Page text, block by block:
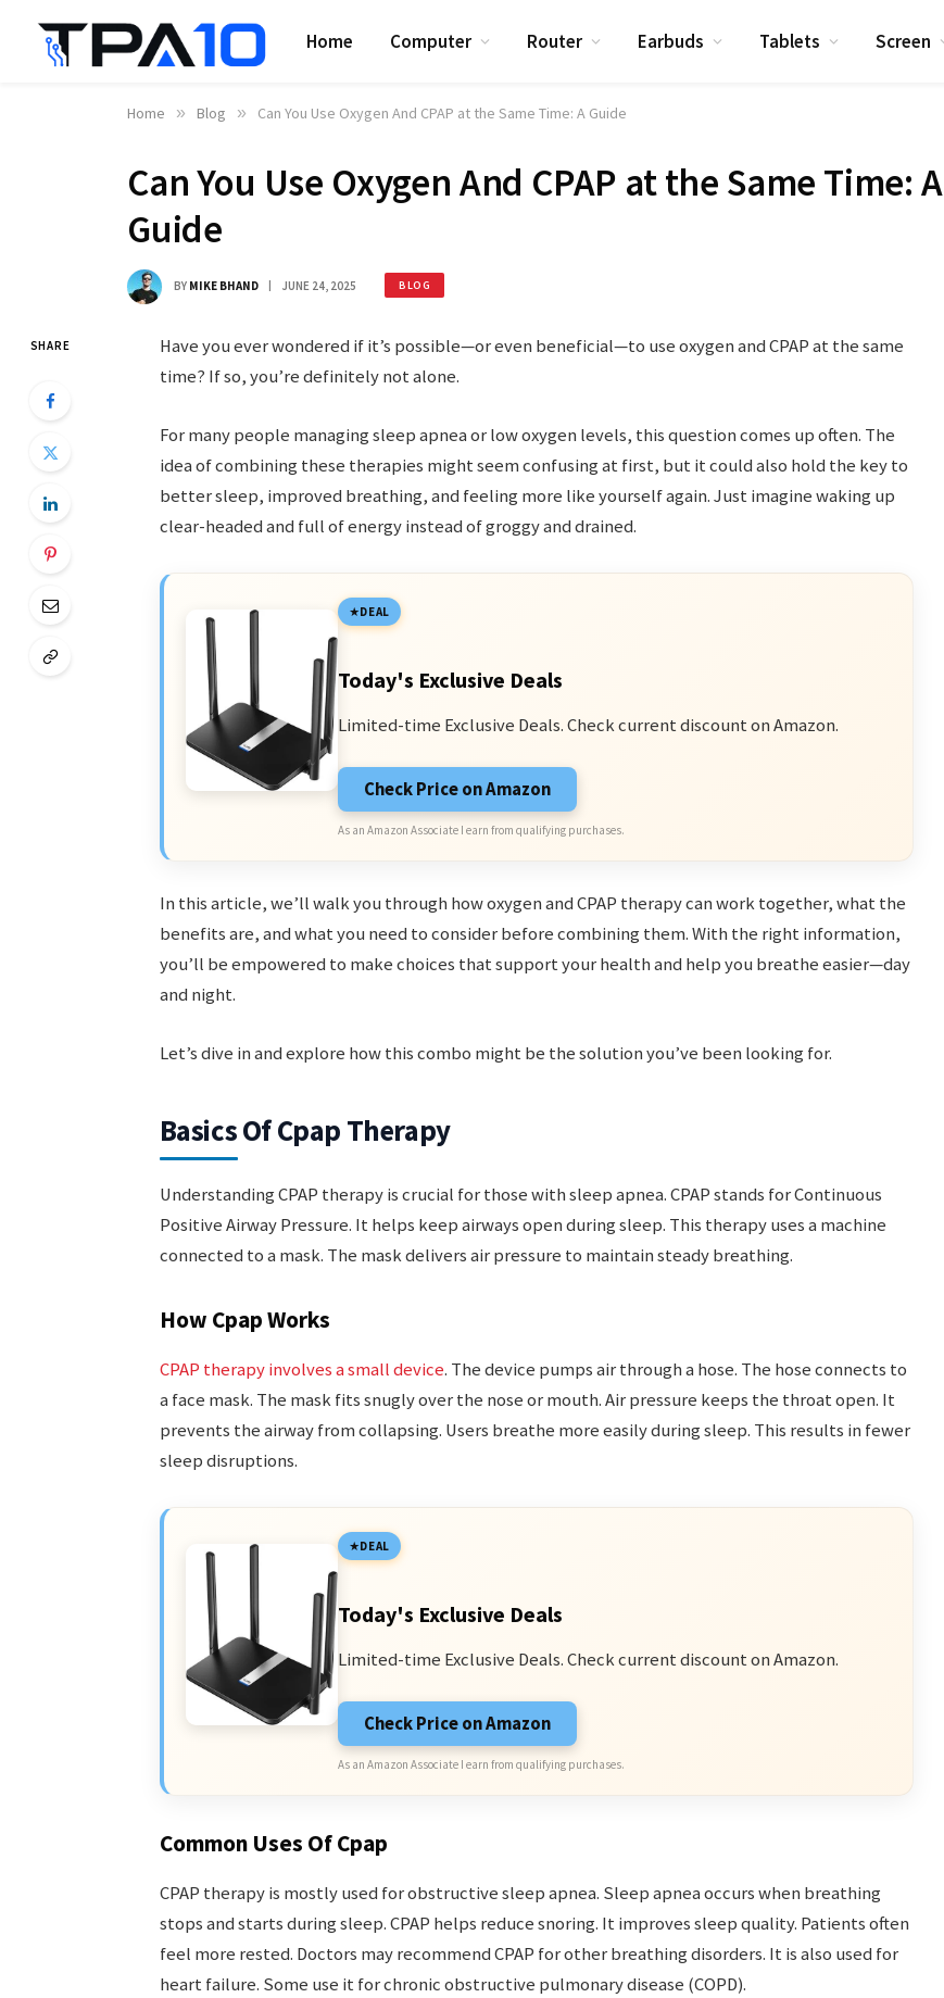
Home Computer Router Earbuds Tablets Screen
Home » Blog » Can You Use Oxygen And CPAP at the Same Time: A Guide
Can You Use Oxygen And CPAP at the Same Time: A
Guide
BY MIKE BHAND JUNE 24, 2025 BLOG
SHARE
Have you ever wondered if it’s possible—or even beneficial—to use oxygen and CPAP at the same
time? If so, you’re definitely not alone.
For many people managing sleep apnea or low oxygen levels, this question comes up often. The
idea of combining these therapies might seem confusing at first, but it could also hold the key to
better sleep, improved breathing, and feeling more like yourself again. Just imagine waking up
clear-headed and full of energy instead of groggy and drained.
DEAL
Today's Exclusive Deals
Limited-time Exclusive Deals. Check current discount on Amazon.
Check Price on Amazon
As an Amazon Associate I earn from qualifying purchases.
In this article, we’ll walk you through how oxygen and CPAP therapy can work together, what the
benefits are, and what you need to consider before combining them. With the right information,
you’ll be empowered to make choices that support your health and help you breathe easier—day
and night.
Let’s dive in and explore how this combo might be the solution you’ve been looking for.
Basics Of Cpap Therapy
Understanding CPAP therapy is crucial for those with sleep apnea. CPAP stands for Continuous
Positive Airway Pressure. It helps keep airways open during sleep. This therapy uses a machine
connected to a mask. The mask delivers air pressure to maintain steady breathing.
How Cpap Works
CPAP therapy involves a small device. The device pumps air through a hose. The hose connects to
a face mask. The mask fits snugly over the nose or mouth. Air pressure keeps the throat open. It
prevents the airway from collapsing. Users breathe more easily during sleep. This results in fewer
sleep disruptions.
DEAL
Today's Exclusive Deals
Limited-time Exclusive Deals. Check current discount on Amazon.
Check Price on Amazon
As an Amazon Associate I earn from qualifying purchases.
Common Uses Of Cpap
CPAP therapy is mostly used for obstructive sleep apnea. Sleep apnea occurs when breathing
stops and starts during sleep. CPAP helps reduce snoring. It improves sleep quality. Patients often
feel more rested. Doctors may recommend CPAP for other breathing disorders. It is also used for
heart failure. Some use it for chronic obstructive pulmonary disease (COPD).